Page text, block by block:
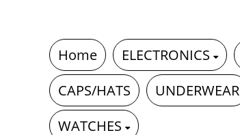
Home ELECTRONICS
CAPS/HATS
UNDERWEAR
WATCHES